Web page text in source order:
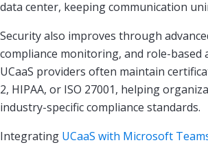
data center, keeping communication
Security also improves through
compliance monitoring, and role-based
UCaaS providers often maintain
2, HIPAA, or ISO 27001, helping
industry-specific compliance standards.
Integrating UCaaS with Microsoft